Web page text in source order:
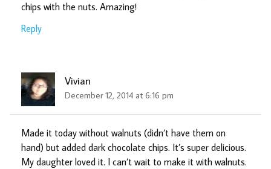
chips with the nuts. Amazing!
Reply
Vivian
December 12, 2014 at 6:16 pm
Made it today without walnuts (didn’t have them on
hand) but added dark chocolate chips. It’s super delicious.
My daughter loved it. I can’t wait to make it with walnuts.